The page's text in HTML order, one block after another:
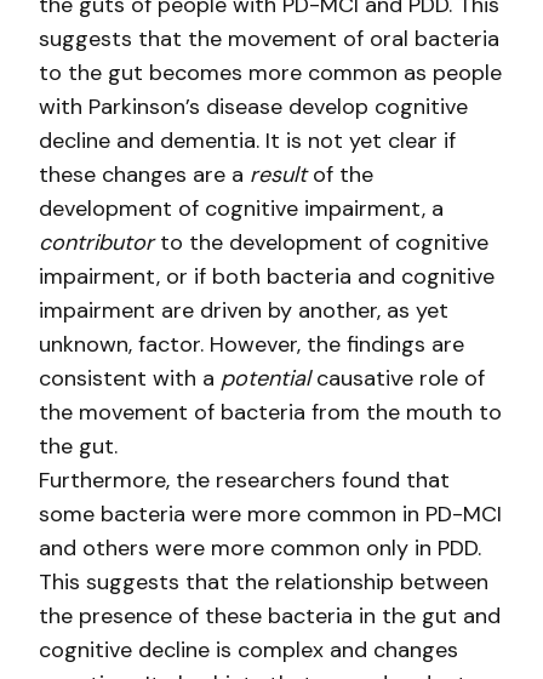
suggests that the movement of oral bacteria
to the gut becomes more common as people
with Parkinson’s disease develop cognitive
decline and dementia. It is not yet clear if
these changes are a resultof the
development of cognitive impairment, a
contributorto the development of cognitive
impairment, or if both bacteria and cognitive
impairment are driven by another, as yet
unknown, factor. However, the findings are
consistent with a potentialcausative role of
the movement of bacteria from the mouth to
the gut.
Furthermore, the researchers found that
some bacteria were more common in PD-MCI
and others were more common only in PDD.
This suggests that the relationship between
the presence of these bacteria in the gut and
cognitive decline is complex and changes